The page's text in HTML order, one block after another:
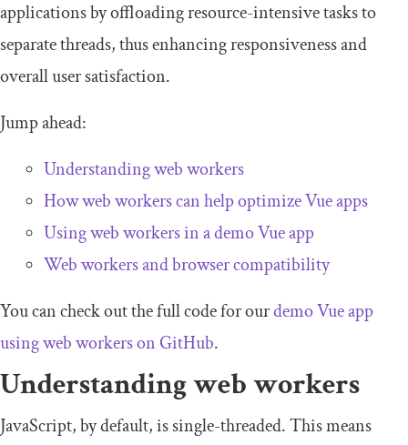
applications by offloading resource-intensive tasks to
separate threads, thus enhancing responsiveness and
overall user satisfaction.
Jump ahead:
Understanding web workers
How web workers can help optimize Vue apps
Using web workers in a demo Vue app
Web workers and browser compatibility
You can check out the full code for ourdemo Vue app
using web workers on GitHub.
Understanding web workers
JavaScript, by default, is single-threaded. This means